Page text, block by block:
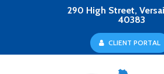
290 High Street,
40383
CLIENT PORTAL